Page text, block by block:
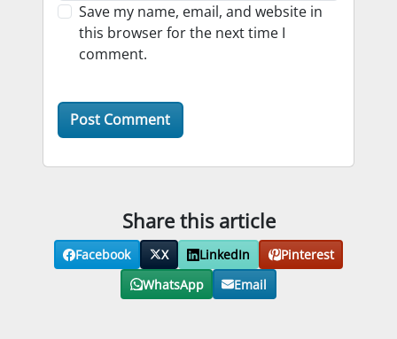
Save my name, email, and website in
this browser for the next time I
comment.
Share this article
Facebook X LinkedIn
Pinterest
WhatsApp
Email